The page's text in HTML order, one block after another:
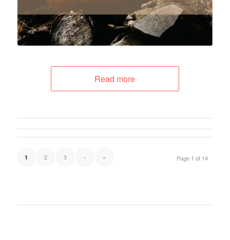
Read more
Page 1 of 14
1 2 3 › »